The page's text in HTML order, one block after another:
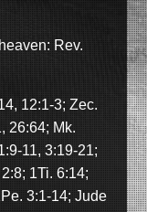
Rev.
12:1-3; Zec.
26:64; Mk.
11, 3:19-21;
1Ti. 6:14;
3:1-14; Jude